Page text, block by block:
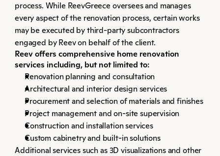
process. While ReevGreece oversees and manages
every aspect of the renovation process, certain works
may be executed by third-party subcontractors
engaged by Reev on behalf of the client.
Reev offers comprehensive home renovation
services including, but not limited to:
Renovation planning and consultation
Architectural and interior design services
Procurement and selection of materials and finishes
Project management and on-site supervision
Construction and installation services
Custom cabinetry and built-in solutions
Additional services such as 3D visualizations and other